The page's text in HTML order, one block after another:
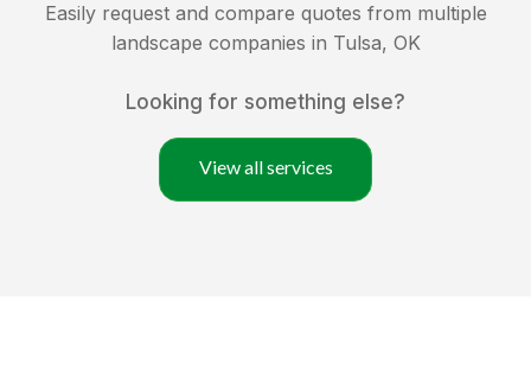
Easily request and compare quotes from multiple
landscape companies in Tulsa, OK
Looking for something else?
View all services